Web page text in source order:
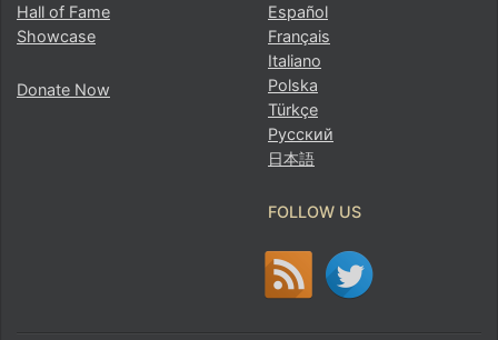
Hall of Fame
Showcase
Donate Now
Español
Français
Italiano
Polska
Türkçe
Русский
日本語
FOLLOW US